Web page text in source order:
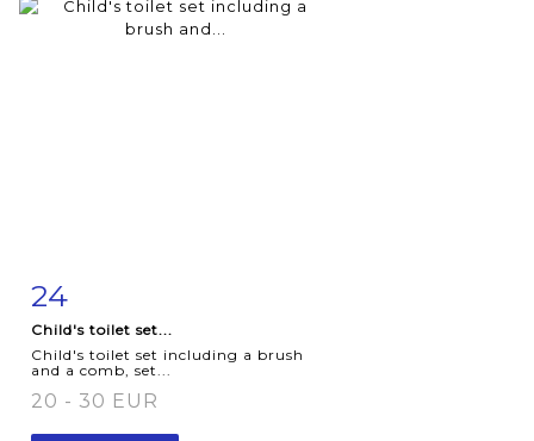
Item detail
24
Child's toilet set...
Child's toilet set including a brush
and a comb, set...
20 - 30 EUR